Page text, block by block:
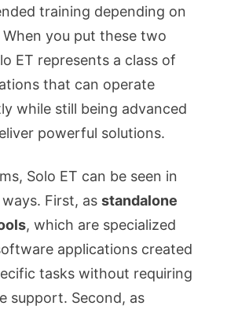
training depending on
you put these two
ET represents a class of
that can operate
while still being advanced
powerful solutions.
Solo ET can be seen in
First, as standalone
, which are specialized
applications created
tasks without requiring
support. Second, as